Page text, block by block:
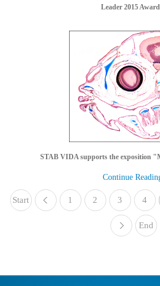
Leader 2015
STAB VIDA supports the exposition
Continue
Start «
1 2 3 4
»
End